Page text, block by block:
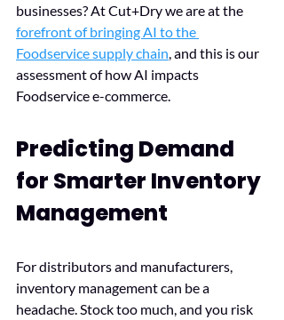
businesses? At Cut+Dry we are at the
forefront of bringing AI to the
Foodservice supply chain , and this is our
assessment of how AI impacts
Foodservice e-commerce.
Predicting Demand
for Smarter Inventory
Management
For distributors and manufacturers,
inventory management can be a
headache. Stock too much, and you risk